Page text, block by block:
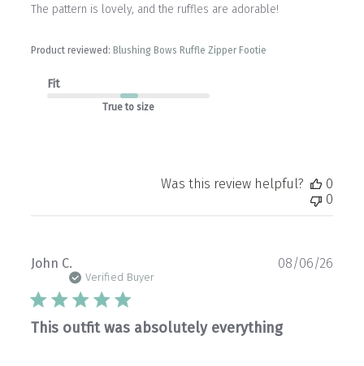
The pattern is lovely, and the ruffles are adorable!
Product reviewed: Blushing Bows Ruffle Zipper Footie
Fit
True to size
Was this review helpful?
0
0
John C.
Verified Buyer
This outfit was absolutely everything
08/06/26